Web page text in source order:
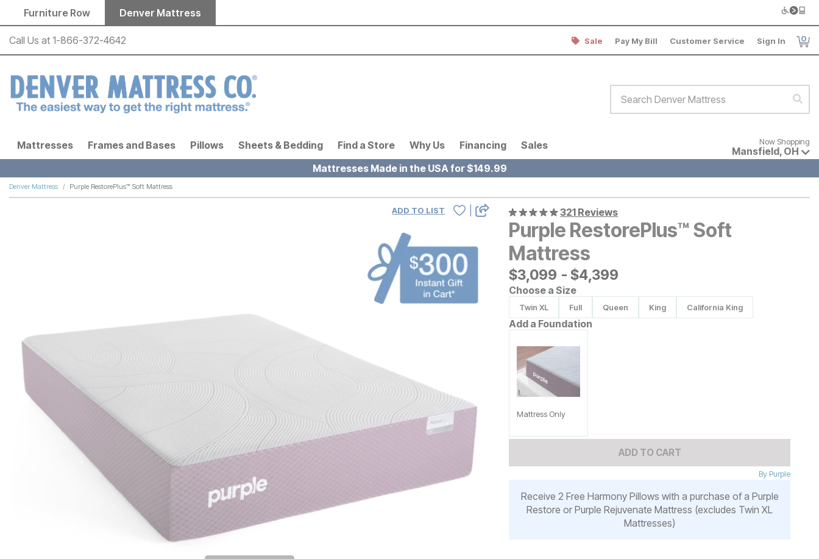
Skip to main content
Furniture Row Denver Mattress
Call Us at 1-866-372-4642 Sale Pay My Bill Customer Service Sign In 0
Mattresses Frames and Bases Pillows Sheets & Bedding Find a Store Why Us Financing Sales Now shopping for products
Now Shopping
Mansfield, OH
Mattresses Made in the USA for $149.99
Denver Mattress Purple RestorePlus™ Soft Mattress
321 Reviews
Purple RestorePlus™ Soft
Mattress
$3099
$3,099 - $4399
$4,399
Choose a Size
Twin XL Full Queen King California King
Add a Foundation
Mattress Only
ADD TO CART
By Purple
Receive 2 Free Harmony Pillows with a purchase of a Purple
Restore or Purple Rejuvenate Mattress (excludes Twin XL
Mattresses)
ADD TO LIST